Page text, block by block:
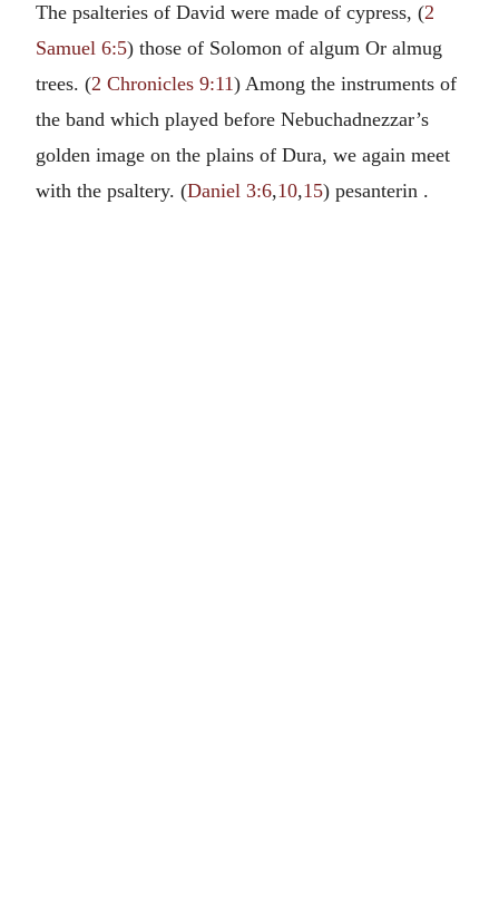
The psalteries of David were made of cypress, (2
Samuel 6:5) those of Solomon of algum Or almug
trees. (2 Chronicles 9:11) Among the instruments of
the band which played before Nebuchadnezzar’s
golden image on the plains of Dura, we again meet
with the psaltery. (Daniel 3:6,10,15) pesanterin .